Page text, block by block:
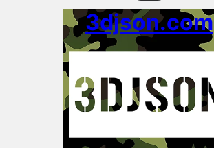
3djson.com